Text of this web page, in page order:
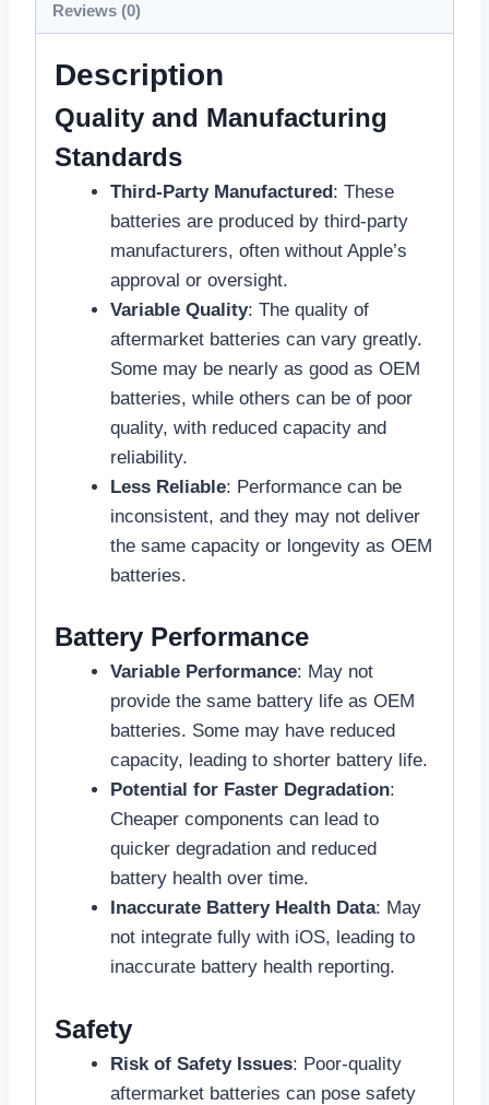
Reviews (0)
Description
Quality and Manufacturing
Standards
Third-Party Manufactured: These
batteries are produced by third-party
manufacturers, often without Apple’s
approval or oversight.
Variable Quality: The quality of
aftermarket batteries can vary greatly.
Some may be nearly as good as OEM
batteries, while others can be of poor
quality, with reduced capacity and
reliability.
Less Reliable: Performance can be
inconsistent, and they may not deliver
the same capacity or longevity as OEM
batteries.
Battery Performance
Variable Performance: May not
provide the same battery life as OEM
batteries. Some may have reduced
capacity, leading to shorter battery life.
Potential for Faster Degradation:
Cheaper components can lead to
quicker degradation and reduced
battery health over time.
Inaccurate Battery Health Data: May
not integrate fully with iOS, leading to
inaccurate battery health reporting.
Safety
Risk of Safety Issues: Poor-quality
aftermarket batteries can pose safety